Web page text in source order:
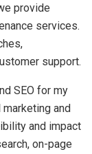
provide
services.
support.
SEO for my
and
and impact
on-page